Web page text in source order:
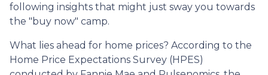
following insights that might just sway you towards
the "buy now" camp.
What lies ahead for home prices? According to the
Home Price Expectations Survey (HPES)